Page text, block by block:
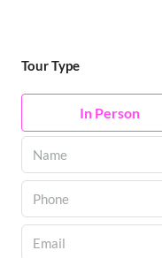
Tour Type
In Person